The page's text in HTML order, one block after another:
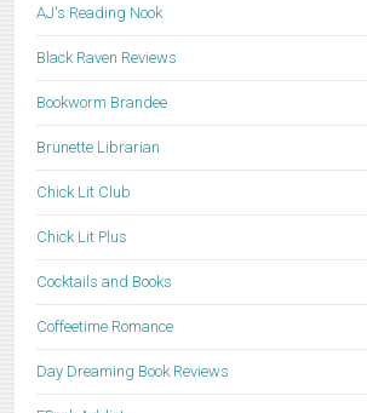
AJ's Reading Nook
Black Raven Reviews
Bookworm Brandee
Brunette Librarian
Chick Lit Club
Chick Lit Plus
Cocktails and Books
Coffeetime Romance
Day Dreaming Book Reviews